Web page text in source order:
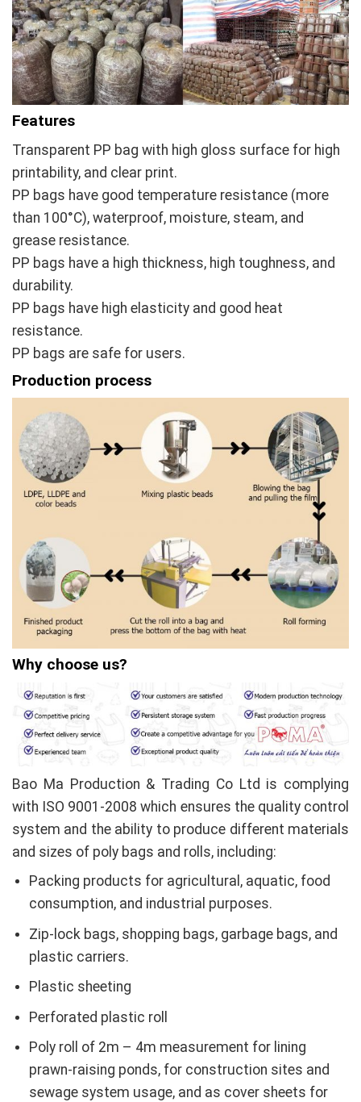
Features
Transparent PP bag with high gloss surface for high
printability, and clear print.
PP bags have good temperature resistance (more
than 100°C), waterproof, moisture, steam, and
grease resistance.
PP bags have a high thickness, high toughness, and
durability.
PP bags have high elasticity and good heat
resistance.
PP bags are safe for users.
Production process
Why choose us?
Bao Ma Production & Trading Co Ltd is complying
with ISO 9001-2008 which ensures the quality control
system and the ability to produce different materials
and sizes of poly bags and rolls, including:
Packing products for agricultural, aquatic, food
consumption, and industrial purposes.
Zip-lock bags, shopping bags, garbage bags, and
plastic carriers.
Plastic sheeting
Perforated plastic roll
Poly roll of 2m – 4m measurement for lining
prawn-raising ponds, for construction sites and
sewage system usage, and as cover sheets for